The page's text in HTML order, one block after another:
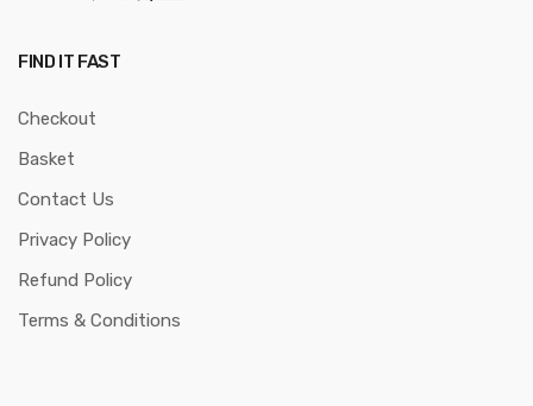
FIND IT FAST
Checkout
Basket
Contact Us
Privacy Policy
Refund Policy
Terms & Conditions